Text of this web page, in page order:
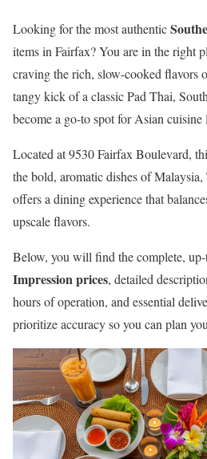
Looking for the most authentic
items in Fairfax? You are in the right
craving the rich, slow-cooked flavors
tangy kick of a classic Pad Thai,
become a go-to spot for Asian
Located at 9530 Fairfax Boulevard,
the bold, aromatic dishes of
offers a dining experience that
upscale flavors.
Below, you will find the complete,
Impression prices, detailed
hours of operation, and essential
prioritize accuracy so you can plan